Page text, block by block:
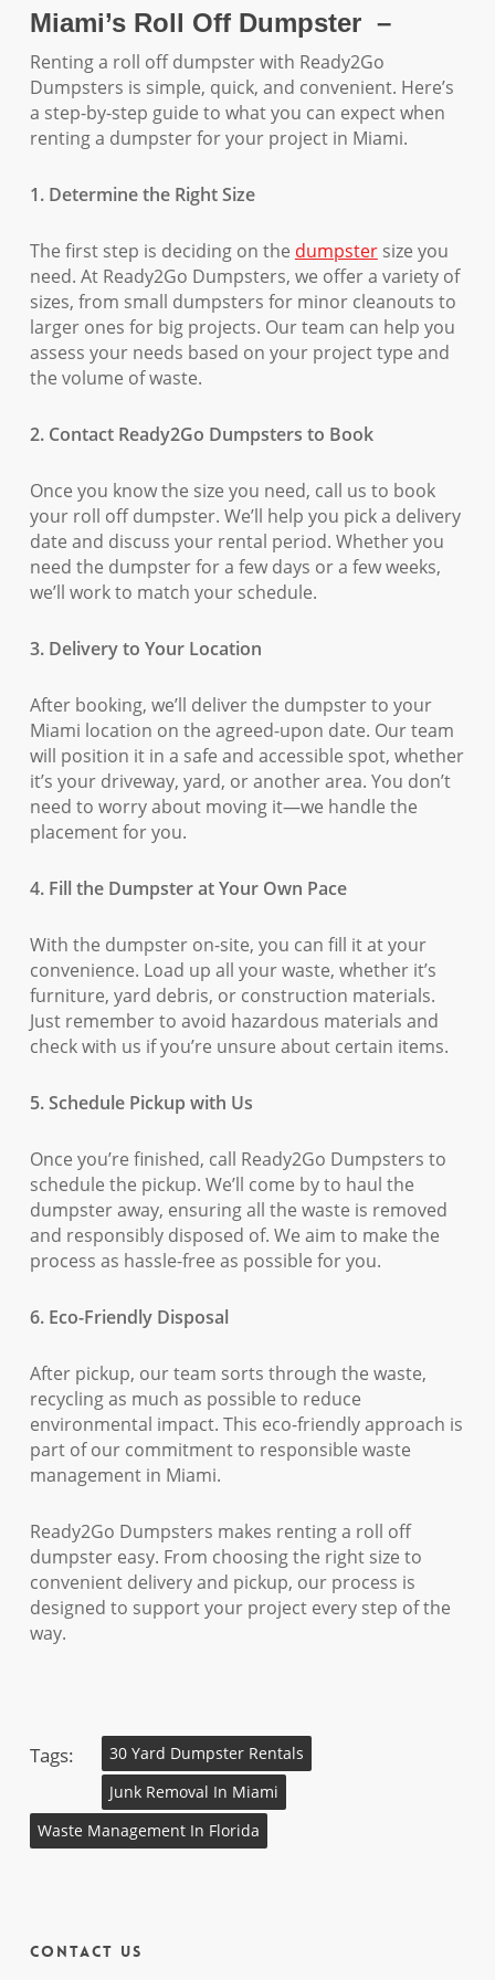
Miami’s Roll Off Dumpster –
Renting a roll off dumpster with Ready2Go
Dumpsters is simple, quick, and convenient. Here’s
a step-by-step guide to what you can expect when
renting a dumpster for your project in Miami.
1. Determine the Right Size
The first step is deciding on the dumpstersize you
need. At Ready2Go Dumpsters, we offer a variety of
sizes, from small dumpsters for minor cleanouts to
larger ones for big projects. Our team can help you
assess your needs based on your project type and
the volume of waste.
2. Contact Ready2Go Dumpsters to Book
Once you know the size you need, call us to book
your roll off dumpster. We’ll help you pick a delivery
date and discuss your rental period. Whether you
need the dumpster for a few days or a few weeks,
we’ll work to match your schedule.
3. Delivery to Your Location
After booking, we’ll deliver the dumpster to your
Miami location on the agreed-upon date. Our team
will position it in a safe and accessible spot, whether
it’s your driveway, yard, or another area. You don’t
need to worry about moving it—we handle the
placement for you.
4. Fill the Dumpster at Your Own Pace
With the dumpster on-site, you can fill it at your
convenience. Load up all your waste, whether it’s
furniture, yard debris, or construction materials.
Just remember to avoid hazardous materials and
check with us if you’re unsure about certain items.
5. Schedule Pickup with Us
Once you’re finished, call Ready2Go Dumpsters to
schedule the pickup. We’ll come by to haul the
dumpster away, ensuring all the waste is removed
and responsibly disposed of. We aim to make the
process as hassle-free as possible for you.
6. Eco-Friendly Disposal
After pickup, our team sorts through the waste,
recycling as much as possible to reduce
environmental impact. This eco-friendly approach is
part of our commitment to responsible waste
management in Miami.
Ready2Go Dumpsters makes renting a roll off
dumpster easy. From choosing the right size to
convenient delivery and pickup, our process is
designed to support your project every step of the
way.
Tags:
30 Yard Dumpster Rentals
Junk Removal In Miami
Waste Management In Florida
Contact Us